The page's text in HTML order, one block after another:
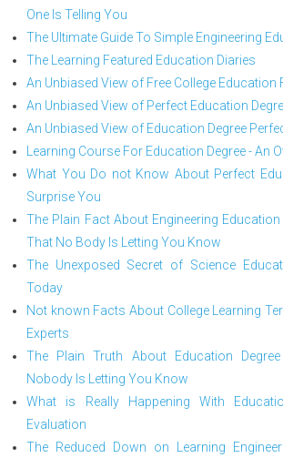
One Is Telling You
The Ultimate Guide To Simple Engineering
The Learning Featured Education Diaries
An Unbiased View of Free College Education
An Unbiased View of Perfect Education
An Unbiased View of Education Degree
Learning Course For Education Degree - An
What You Do not Know About Perfect
Surprise You
The Plain Fact About Engineering
That No Body Is Letting You Know
The Unexposed Secret of Science
Today
Not known Facts About College Learning
Experts
The Plain Truth About Education
Nobody Is Letting You Know
What is Really Happening With
Evaluation
The Reduced Down on Learning